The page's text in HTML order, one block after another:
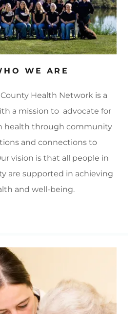
WE ARE
Health Network is a
a mission to advocate for
health through community
and connections to
vision is that all people in
are supported in achieving
and well-being.